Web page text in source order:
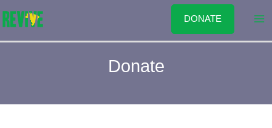
to
content
DONATE
Donate